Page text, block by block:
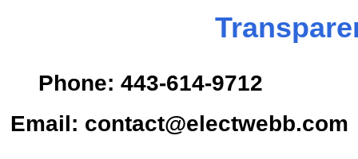
Phone: 443-614-9712
Email: contact@electwebb.com